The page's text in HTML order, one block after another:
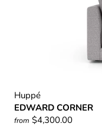
Huppé
EDWARD CORNER
from $4,300.00